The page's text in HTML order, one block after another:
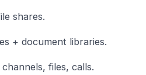
shares.
+ document libraries.
files, calls.